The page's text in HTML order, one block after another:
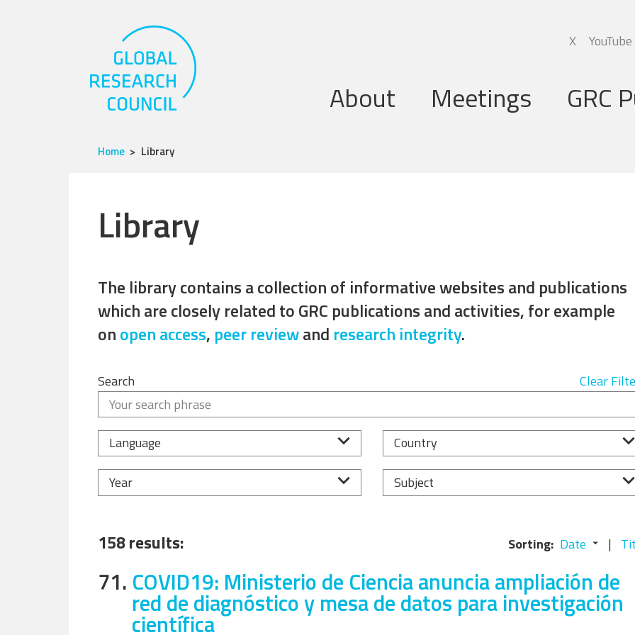
X YouTube
About
Programme Committee
Equality, Diversity, and
Inclusion Working Group
Assessment Working Group
Multilateral Engagement
Working Group
Meetings GRC
Home Library
Library
The library contains a collection of informative websites and publications
which are closely related to GRC publications and activities, for example
onopen access, peer reviewand research integrity.
Search Clear
Language Country
Year Subject
158 results: Sorting: Date
71. COVID19: Ministerio de Ciencia anuncia ampliación de
red de diagnóstico y mesa de datos para investigación
científica